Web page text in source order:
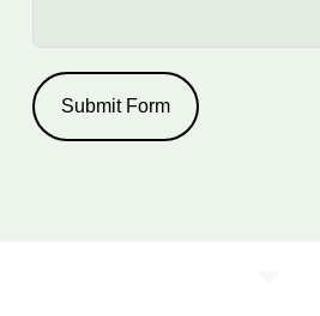
Submit Form